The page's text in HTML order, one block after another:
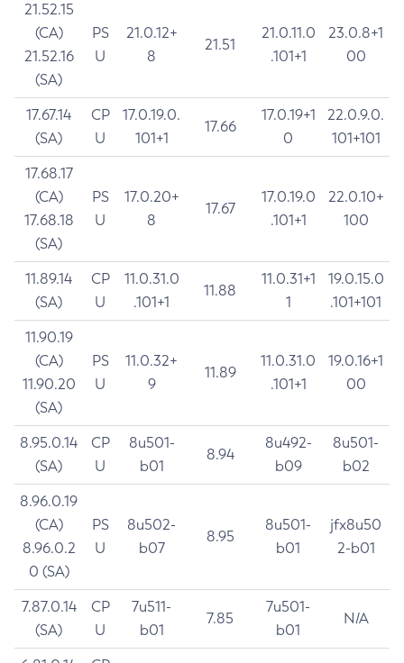
21.52.15
(CA)
21.52.16
(SA)
PS
U
21.0.12+
8
21.51
21.0.11.0
.101+1
23.0.8+1
00
17.67.14
(SA)
CP
U
17.0.19.0.
101+1
17.66
17.0.19+1
0
22.0.9.0.
101+101
17.68.17
(CA)
17.68.18
(SA)
PS
U
17.0.20+
8
17.67
17.0.19.0
.101+1
22.0.10+
100
11.89.14
(SA)
CP
U
11.0.31.0
.101+1
11.88
11.0.31+1
1
19.0.15.0
.101+101
11.90.19
(CA)
11.90.20
(SA)
PS
U
11.0.32+
9
11.89
11.0.31.0
.101+1
19.0.16+1
00
8.95.0.14
(SA)
CP
U
8u501-
b01
8.94
8u492-
b09
8u501-
b02
8.96.0.19
(CA)
8.96.0.2
0 (SA)
PS
U
8u502-
b07
8.95
8u501-
b01
jfx8u50
2-b01
7.87.0.14
(SA)
CP
U
7u511-
b01
7.85
7u501-
b01
N/A